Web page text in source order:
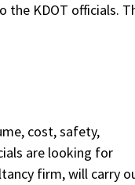
the KDOT officials.
cost, safety,
are looking for
firm, will carry